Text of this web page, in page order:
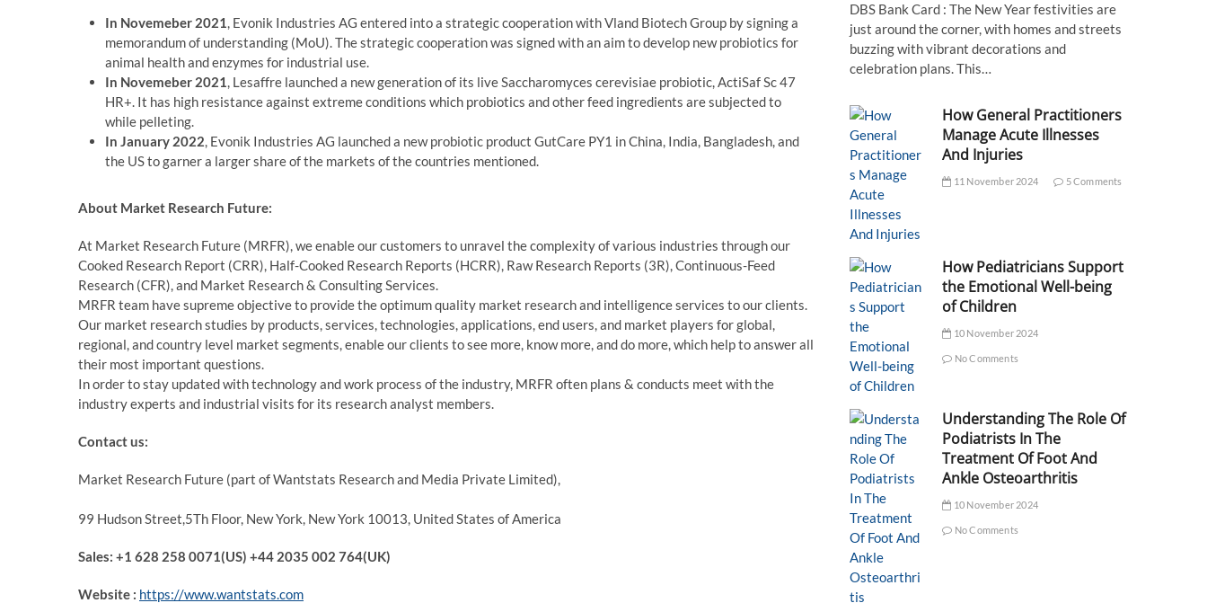
In Novemeber 2021, Evonik Industries AG entered into a strategic cooperation with Vland Biotech Group by signing a
memorandum of understanding (MoU). The strategic cooperation was signed with an aim to develop new probiotics for
animal health and enzymes for industrial use.
In Novemeber 2021, Lesaffre launched a new generation of its live Saccharomyces cerevisiae probiotic, ActiSaf Sc 47
HR+. It has high resistance against extreme conditions which probiotics and other feed ingredients are subjected to
while pelleting.
In January 2022, Evonik Industries AG launched a new probiotic product GutCare PY1 in China, India, Bangladesh, and
the US to garner a larger share of the markets of the countries mentioned.
About Market Research Future:
At Market Research Future (MRFR), we enable our customers to unravel the complexity of various industries through our
Cooked Research Report (CRR), Half-Cooked Research Reports (HCRR), Raw Research Reports (3R), Continuous-Feed
Research (CFR), and Market Research & Consulting Services.
MRFR team have supreme objective to provide the optimum quality market research and intelligence services to our clients.
Our market research studies by products, services, technologies, applications, end users, and market players for global,
regional, and country level market segments, enable our clients to see more, know more, and do more, which help to answer all
their most important questions.
In order to stay updated with technology and work process of the industry, MRFR often plans & conducts meet with the
industry experts and industrial visits for its research analyst members.
Contact us:
Market Research Future (part of Wantstats Research and Media Private Limited),
99 Hudson Street,5Th Floor, New York, New York 10013, United States of America
Sales: +1 628 258 0071(US) +44 2035 002 764(UK)
Website : https://www.wantstats.com
DBS Bank Card : The New Year festivities are
just around the corner, with homes and streets
buzzing with vibrant decorations and
celebration plans. This…
How General Practitioners
Manage Acute Illnesses
And Injuries
11 November 2024 5 Comments
How Pediatricians Support
the Emotional Well-being
of Children
10 November 2024
No Comments
Understanding The Role Of
Podiatrists In The
Treatment Of Foot And
Ankle Osteoarthritis
10 November 2024
No Comments